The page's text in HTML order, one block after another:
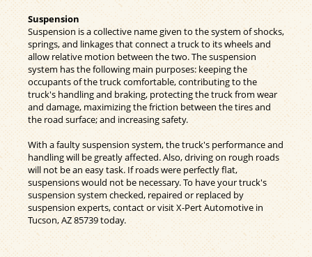
Suspension
Suspension is a collective name given to the system of shocks,
springs, and linkages that connect a truck to its wheels and
allow relative motion between the two. The suspension
system has the following main purposes: keeping the
occupants of the truck comfortable, contributing to the
truck's handling and braking, protecting the truck from wear
and damage, maximizing the friction between the tires and
the road surface; and increasing safety.
With a faulty suspension system, the truck's performance and
handling will be greatly affected. Also, driving on rough roads
will not be an easy task. If roads were perfectly flat,
suspensions would not be necessary. To have your truck's
suspension system checked, repaired or replaced by
suspension experts, contact or visit X-Pert Automotive in
Tucson, AZ 85739 today.